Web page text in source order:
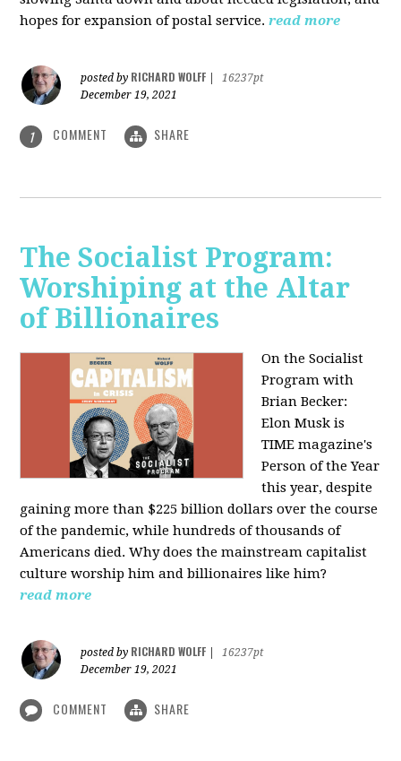
hopes for expansion of postal service. read more
posted by RICHARD WOLFF
16237pt
December 19, 2021
1 COMMENT SHARE
The Socialist Program:
Worshiping at the Altar
of Billionaires
On the Socialist
Program with
Brian Becker:
Elon Musk is
TIME magazine's
Person of the Year
this year, despite
gaining more than $225 billion dollars over the course
of the pandemic, while hundreds of thousands of
Americans died. Why does the mainstream capitalist
culture worship him and billionaires like him?
read more
posted by RICHARD WOLFF
16237pt
December 19, 2021
COMMENT SHARE